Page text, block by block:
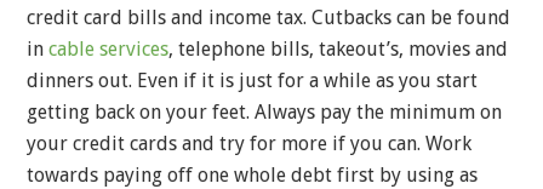
credit card bills and income tax. Cutbacks can be found
in cable services, telephone bills, takeout’s, movies and
dinners out. Even if it is just for a while as you start
getting back on your feet. Always pay the minimum on
your credit cards and try for more if you can. Work
towards paying off one whole debt first by using as